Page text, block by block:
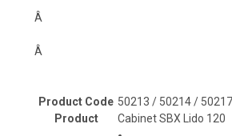
Â
Â
Product Code 50213 / 50214 /
Product
Cabinet SBX Lido 120